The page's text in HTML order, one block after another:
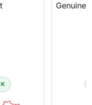
Genuine